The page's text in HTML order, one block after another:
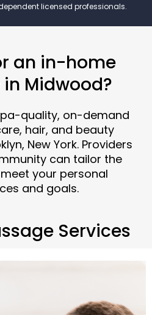
licensed professionals.
an in-home
Midwood?
quality, on-demand
hair, and beauty
New York. Providers
can tailor the
your personal
and goals.
Services